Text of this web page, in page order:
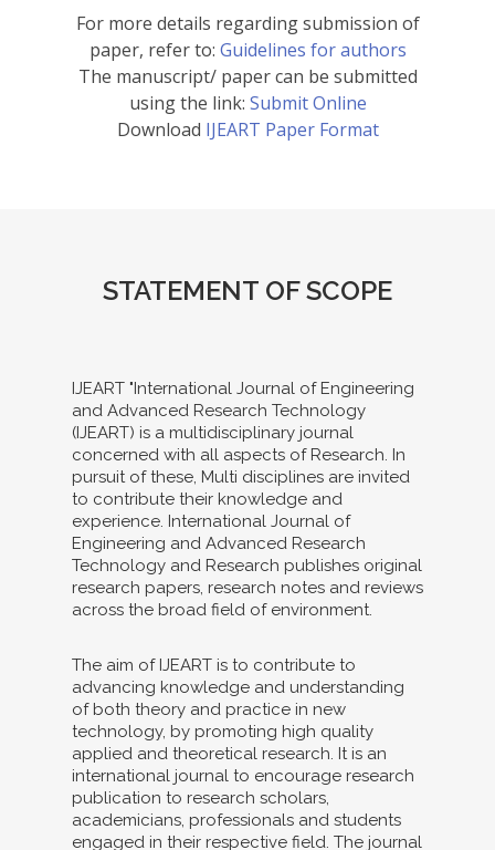
For more details regarding submission of
paper, refer to: Guidelines for authors
The manuscript/ paper can be submitted
using the link: Submit Online
Download IJEART Paper Format
STATEMENT OF SCOPE
IJEART "International Journal of Engineering
and Advanced Research Technology
(IJEART) is a multidisciplinary journal
concerned with all aspects of Research. In
pursuit of these, Multi disciplines are invited
to contribute their knowledge and
experience. International Journal of
Engineering and Advanced Research
Technology and Research publishes original
research papers, research notes and reviews
across the broad field of environment.
The aim of IJEART is to contribute to
advancing knowledge and understanding
of both theory and practice in new
technology, by promoting high quality
applied and theoretical research. It is an
international journal to encourage research
publication to research scholars,
academicians, professionals and students
engaged in their respective field. The journal